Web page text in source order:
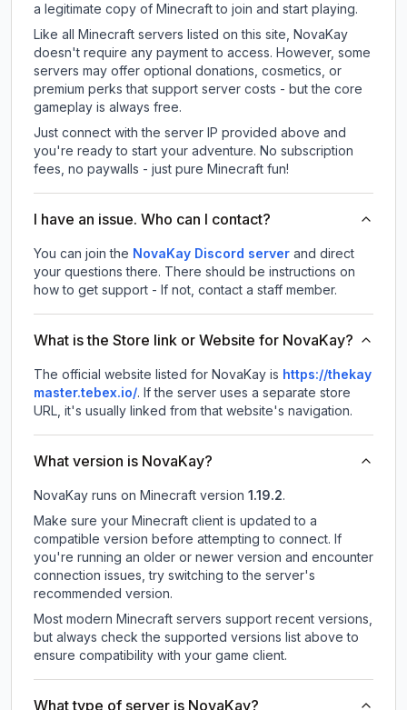
a legitimate copy of Minecraft to join and start playing.
Like all Minecraft servers listed on this site, NovaKay
doesn't require any payment to access. However, some
servers may offer optional donations, cosmetics, or
premium perks that support server costs - but the core
gameplay is always free.
Just connect with the server IP provided above and
you're ready to start your adventure. No subscription
fees, no paywalls - just pure Minecraft fun!
I have an issue. Who can I contact?
You can join the NovaKay Discord server and direct
your questions there. There should be instructions on
how to get support - If not, contact a staff member.
What is the Store link or Website for NovaKay?
The official website listed for NovaKay is https://thekay
master.tebex.io/. If the server uses a separate store
URL, it's usually linked from that website's navigation.
What version is NovaKay?
NovaKay runs on Minecraft version 1.19.2.
Make sure your Minecraft client is updated to a
compatible version before attempting to connect. If
you're running an older or newer version and encounter
connection issues, try switching to the server's
recommended version.
Most modern Minecraft servers support recent versions,
but always check the supported versions list above to
ensure compatibility with your game client.
What type of server is NovaKay?